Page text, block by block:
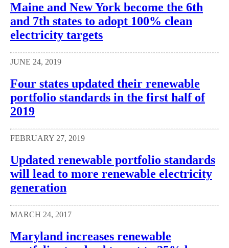
Maine and New York become the 6th
and 7th states to adopt 100% clean
electricity targets
JUNE 24, 2019
Four states updated their renewable
portfolio standards in the first half of
2019
FEBRUARY 27, 2019
Updated renewable portfolio standards
will lead to more renewable electricity
generation
MARCH 24, 2017
Maryland increases renewable